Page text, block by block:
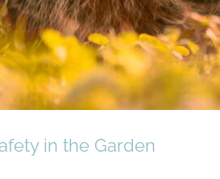
in the Garden